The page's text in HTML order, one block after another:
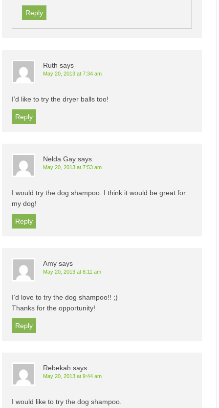
Reply
Ruth says
May 20, 2013 at 7:34 am
I’d like to try the dryer balls too!
Reply
Nelda Gay says
May 20, 2013 at 7:53 am
I would try the dog shampoo. I think it would be great for
my dog!
Reply
Amy says
May 20, 2013 at 8:11 am
I’d love to try the dog shampoo!! ;)
Thanks for the opportunity!
Reply
Rebekah says
May 20, 2013 at 9:44 am
I would like to try the dog shampoo.